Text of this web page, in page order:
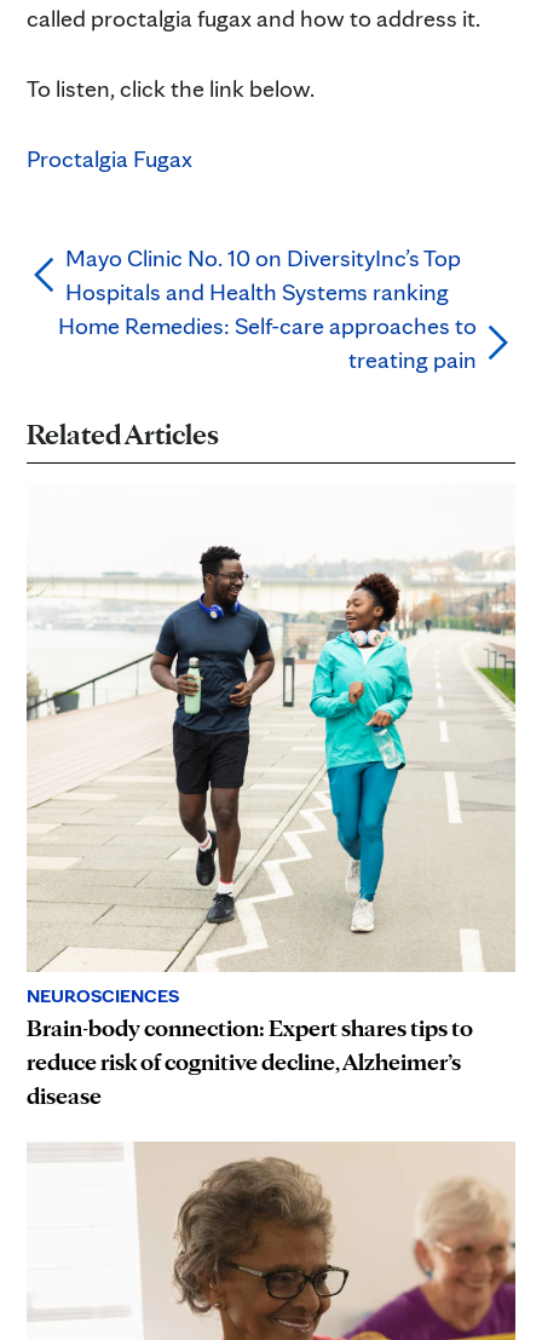
called proctalgia fugax and how to address it.
To listen, click the link below.
Proctalgia Fugax
Mayo Clinic No. 10 on DiversityInc’s Top
Hospitals and Health Systems ranking
Home Remedies: Self-care approaches to
treating pain
Related Articles
NEUROSCIENCES
Brain-body connection: Expert shares tips to
reduce risk of cognitive decline, Alzheimer’s
disease